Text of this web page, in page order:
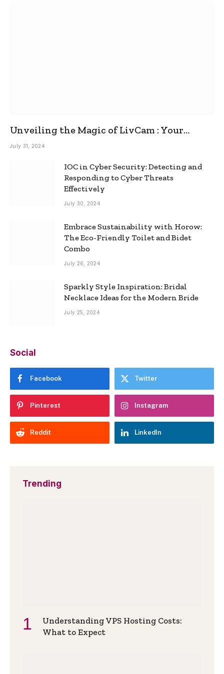
Unveiling the Magic of LivCam : Your
Ultimate Omegle Alternative
July 31, 2024
IOC in Cyber Security: Detecting and
Responding to Cyber Threats
Effectively
July 30, 2024
Embrace Sustainability with Horow:
The Eco-Friendly Toilet and Bidet
Combo
July 26, 2024
Sparkly Style Inspiration: Bridal
Necklace Ideas for the Modern Bride
July 25, 2024
Social
Facebook Twitter
Pinterest Instagram
Reddit LinkedIn
Trending
Understanding VPS Hosting Costs:
What to Expect